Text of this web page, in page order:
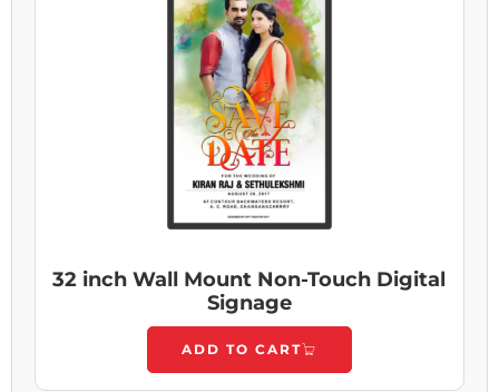
32 inch Wall Mount Non-Touch Digital
Signage
ADD TO CART